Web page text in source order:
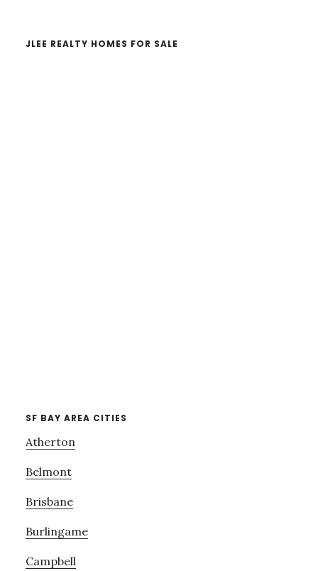
JLEE REALTY HOMES FOR SALE
SF BAY AREA CITIES
Atherton
Belmont
Brisbane
Burlingame
Campbell